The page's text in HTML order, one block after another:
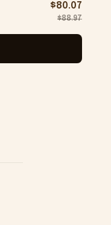
$80.07
$88.97